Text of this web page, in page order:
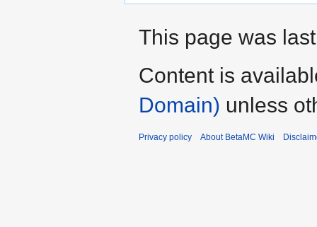
This page was
Content is
Domain) unless
Privacy policy About BetaMC Wiki